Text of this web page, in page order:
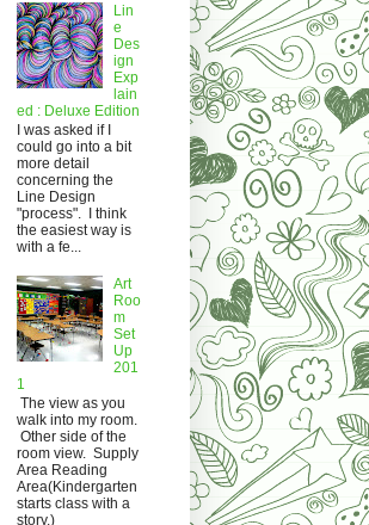
Lin
e
Des
ign
Exp
lain
ed : Deluxe Edition
I was asked if I
could go into a bit
more detail
concerning the
Line Design
"process". I think
the easiest way is
with a fe...
Art
Roo
m
Set
Up
201
1
The view as you
walk into my room.
Other side of the
room view. Supply
Area Reading
Area(Kindergarten
starts class with a
story.)